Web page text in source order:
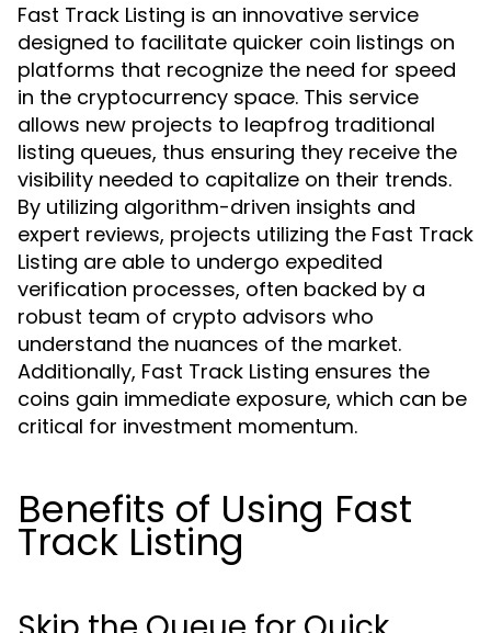
Fast Track Listing is an innovative service
designed to facilitate quicker coin listings on
platforms that recognize the need for speed
in the cryptocurrency space. This service
allows new projects to leapfrog traditional
listing queues, thus ensuring they receive the
visibility needed to capitalize on their trends.
By utilizing algorithm-driven insights and
expert reviews, projects utilizing the Fast Track
Listing are able to undergo expedited
verification processes, often backed by a
robust team of crypto advisors who
understand the nuances of the market.
Additionally, Fast Track Listing ensures the
coins gain immediate exposure, which can be
critical for investment momentum.
Benefits of Using Fast
Track Listing